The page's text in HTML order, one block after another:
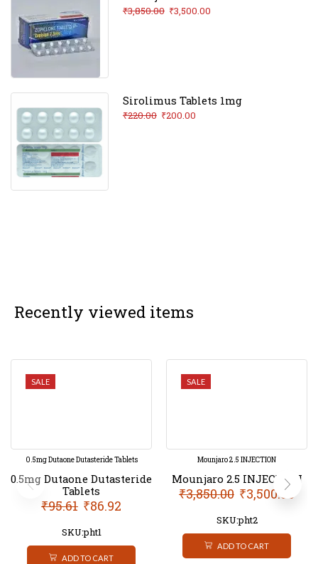
₹3,850.00 ₹3,500.00
Sirolimus Tablets 1mg
₹220.00 ₹200.00
Recently viewed items
SALE
0.5mg Dutaone Dutasteride Tablets
0.5mg Dutaone Dutasteride
Tablets
₹95.61 ₹86.92
SKU:pht1
ADD TO CART
SALE
Mounjaro 2.5 INJECTION
Mounjaro 2.5 INJECTION
₹3,850.00 ₹3,500.00
SKU:pht2
ADD TO CART